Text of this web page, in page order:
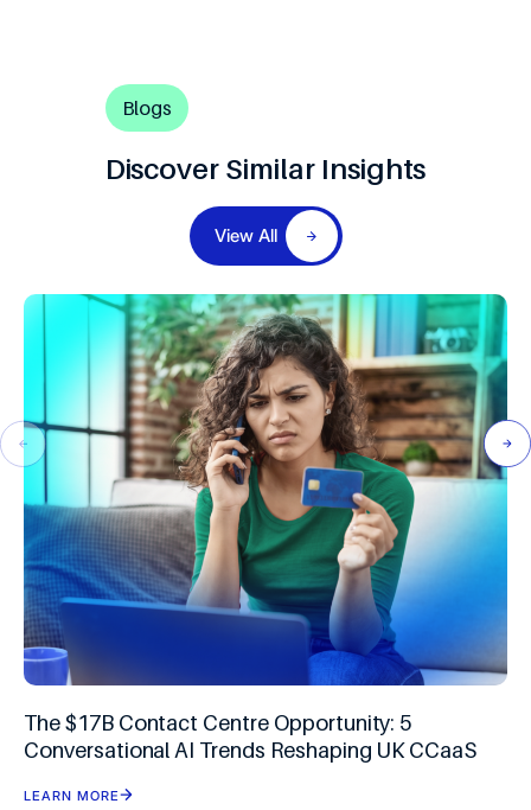
Blogs
Discover Similar Insights
View All
The $17B Contact Centre Opportunity: 5
Conversational AI Trends Reshaping UK CCaaS
LEARN MORE